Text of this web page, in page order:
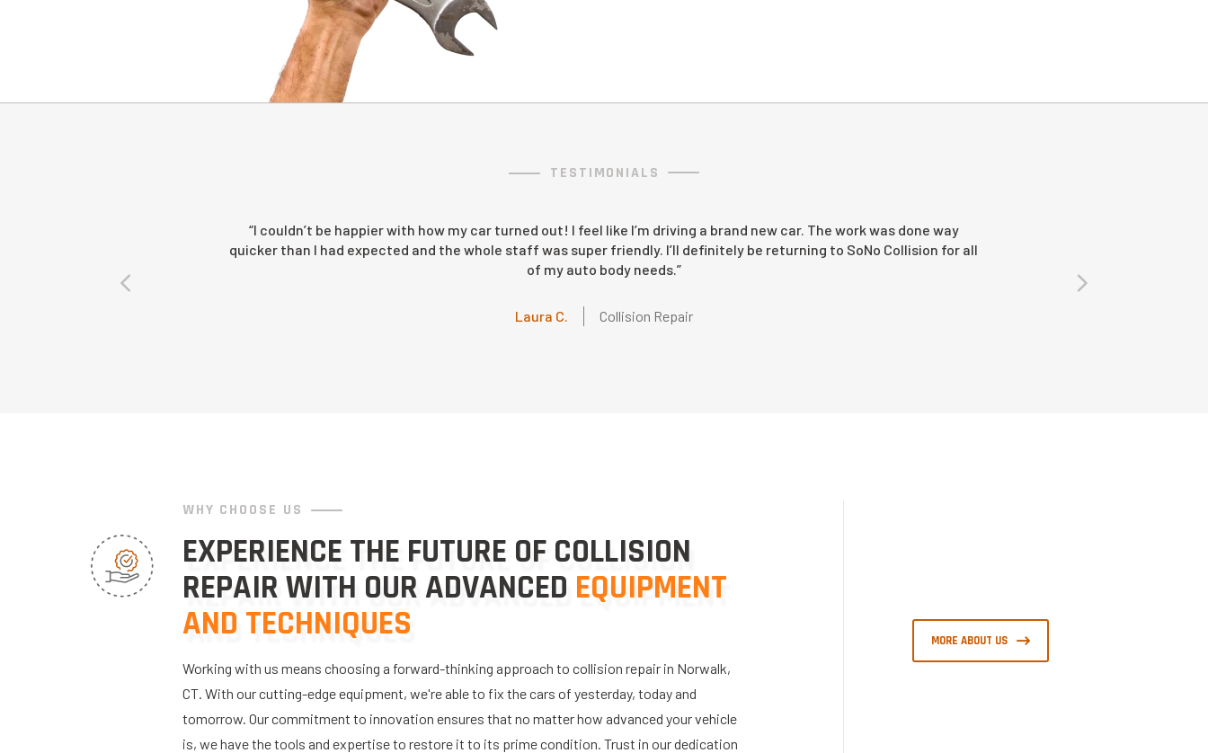
TESTIMONIALS
“I couldn’t be happier with how my car turned out! I feel like I’m driving a brand new car. The work was done way
quicker than I had expected and the whole staff was super friendly. I’ll definitely be returning to SoNo Collision for all
of my auto body needs.”
Laura C. Collision Repair
Wendy E. Collision Repair
WHY CHOOSE US
EXPERIENCE THE FUTURE OF COLLISION
REPAIR WITH OUR ADVANCED EQUIPMENT
AND TECHNIQUES
Working with us means choosing a forward-thinking approach to collision repair in Norwalk,
CT. With our cutting-edge equipment, we're able to fix the cars of yesterday, today and
tomorrow. Our commitment to innovation ensures that no matter how advanced your vehicle
is, we have the tools and expertise to restore it to its prime condition. Trust in our dedication
MORE ABOUT US